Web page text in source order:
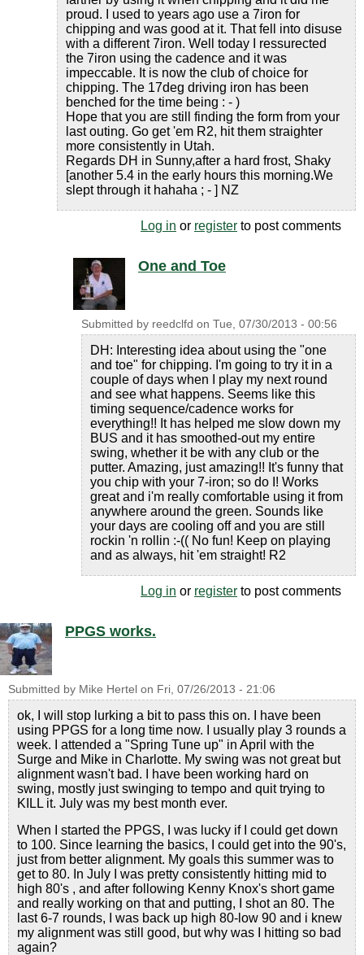
proud. I used to years ago use a 7iron for
chipping and was good at it. That fell into disuse
with a different 7iron. Well today I ressurected
the 7iron using the cadence and it was
impeccable. It is now the club of choice for
chipping. The 17deg driving iron has been
benched for the time being : - )
Hope that you are still finding the form from your
last outing. Go get 'em R2, hit them straighter
more consistently in Utah.
Regards DH in Sunny,after a hard frost, Shaky
[another 5.4 in the early hours this morning.We
slept through it hahaha ; - ] NZ
Log in or register to post comments
One and Toe
Submitted by reedclfd on Tue, 07/30/2013 - 00:56
DH: Interesting idea about using the "one
and toe" for chipping. I'm going to try it in a
couple of days when I play my next round
and see what happens. Seems like this
timing sequence/cadence works for
everything!! It has helped me slow down my
BUS and it has smoothed-out my entire
swing, whether it be with any club or the
putter. Amazing, just amazing!! It's funny that
you chip with your 7-iron; so do I! Works
great and i'm really comfortable using it from
anywhere around the green. Sounds like
your days are cooling off and you are still
rockin 'n rollin :-(( No fun! Keep on playing
and as always, hit 'em straight! R2
Log in or register to post comments
PPGS works.
Submitted by Mike Hertel on Fri, 07/26/2013 - 21:06
ok, I will stop lurking a bit to pass this on. I have been
using PPGS for a long time now. I usually play 3 rounds a
week. I attended a "Spring Tune up" in April with the
Surge and Mike in Charlotte. My swing was not great but
alignment wasn't bad. I have been working hard on
swing, mostly just swinging to tempo and quit trying to
KILL it. July was my best month ever.
When I started the PPGS, I was lucky if I could get down
to 100. Since learning the basics, I could get into the 90's,
just from better alignment. My goals this summer was to
get to 80. In July I was pretty consistently hitting mid to
high 80's , and after following Kenny Knox's short game
and really working on that and putting, I shot an 80. The
last 6-7 rounds, I was back up high 80-low 90 and i knew
my alignment was still good, but why was I hitting so bad
again?